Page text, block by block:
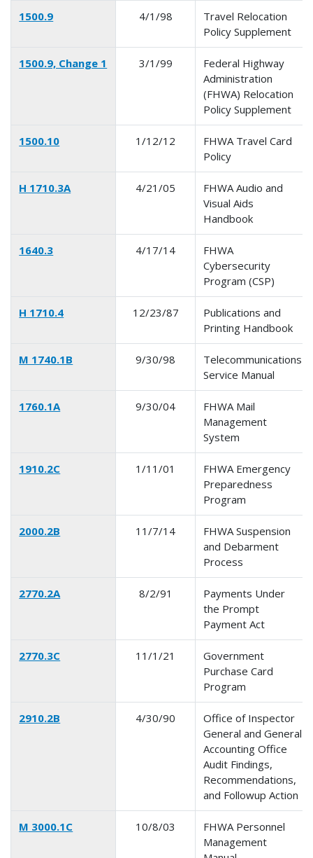
1500.9 4/1/98
Travel Relocation
Policy Supplement
1500.9, Change 1 3/1/99
Federal Highway
Administration
(FHWA) Relocation
Policy Supplement
1500.10 1/12/12
FHWA Travel Card
Policy
H 1710.3A 4/21/05
FHWA Audio and
Visual Aids
Handbook
1640.3 4/17/14
FHWA
Cybersecurity
Program (CSP)
H 1710.4 12/23/87
Publications and
Printing Handbook
M 1740.1B 9/30/98
Telecommunications
Service Manual
1760.1A 9/30/04
FHWA Mail
Management
System
1910.2C 1/11/01
FHWA Emergency
Preparedness
Program
2000.2B 11/7/14
FHWA Suspension
and Debarment
Process
2770.2A 8/2/91
Payments Under
the Prompt
Payment Act
2770.3C 11/1/21
Government
Purchase Card
Program
2910.2B 4/30/90
Office of Inspector
General and General
Accounting Office
Audit Findings,
Recommendations,
and Followup Action
M 3000.1C 10/8/03
FHWA Personnel
Management